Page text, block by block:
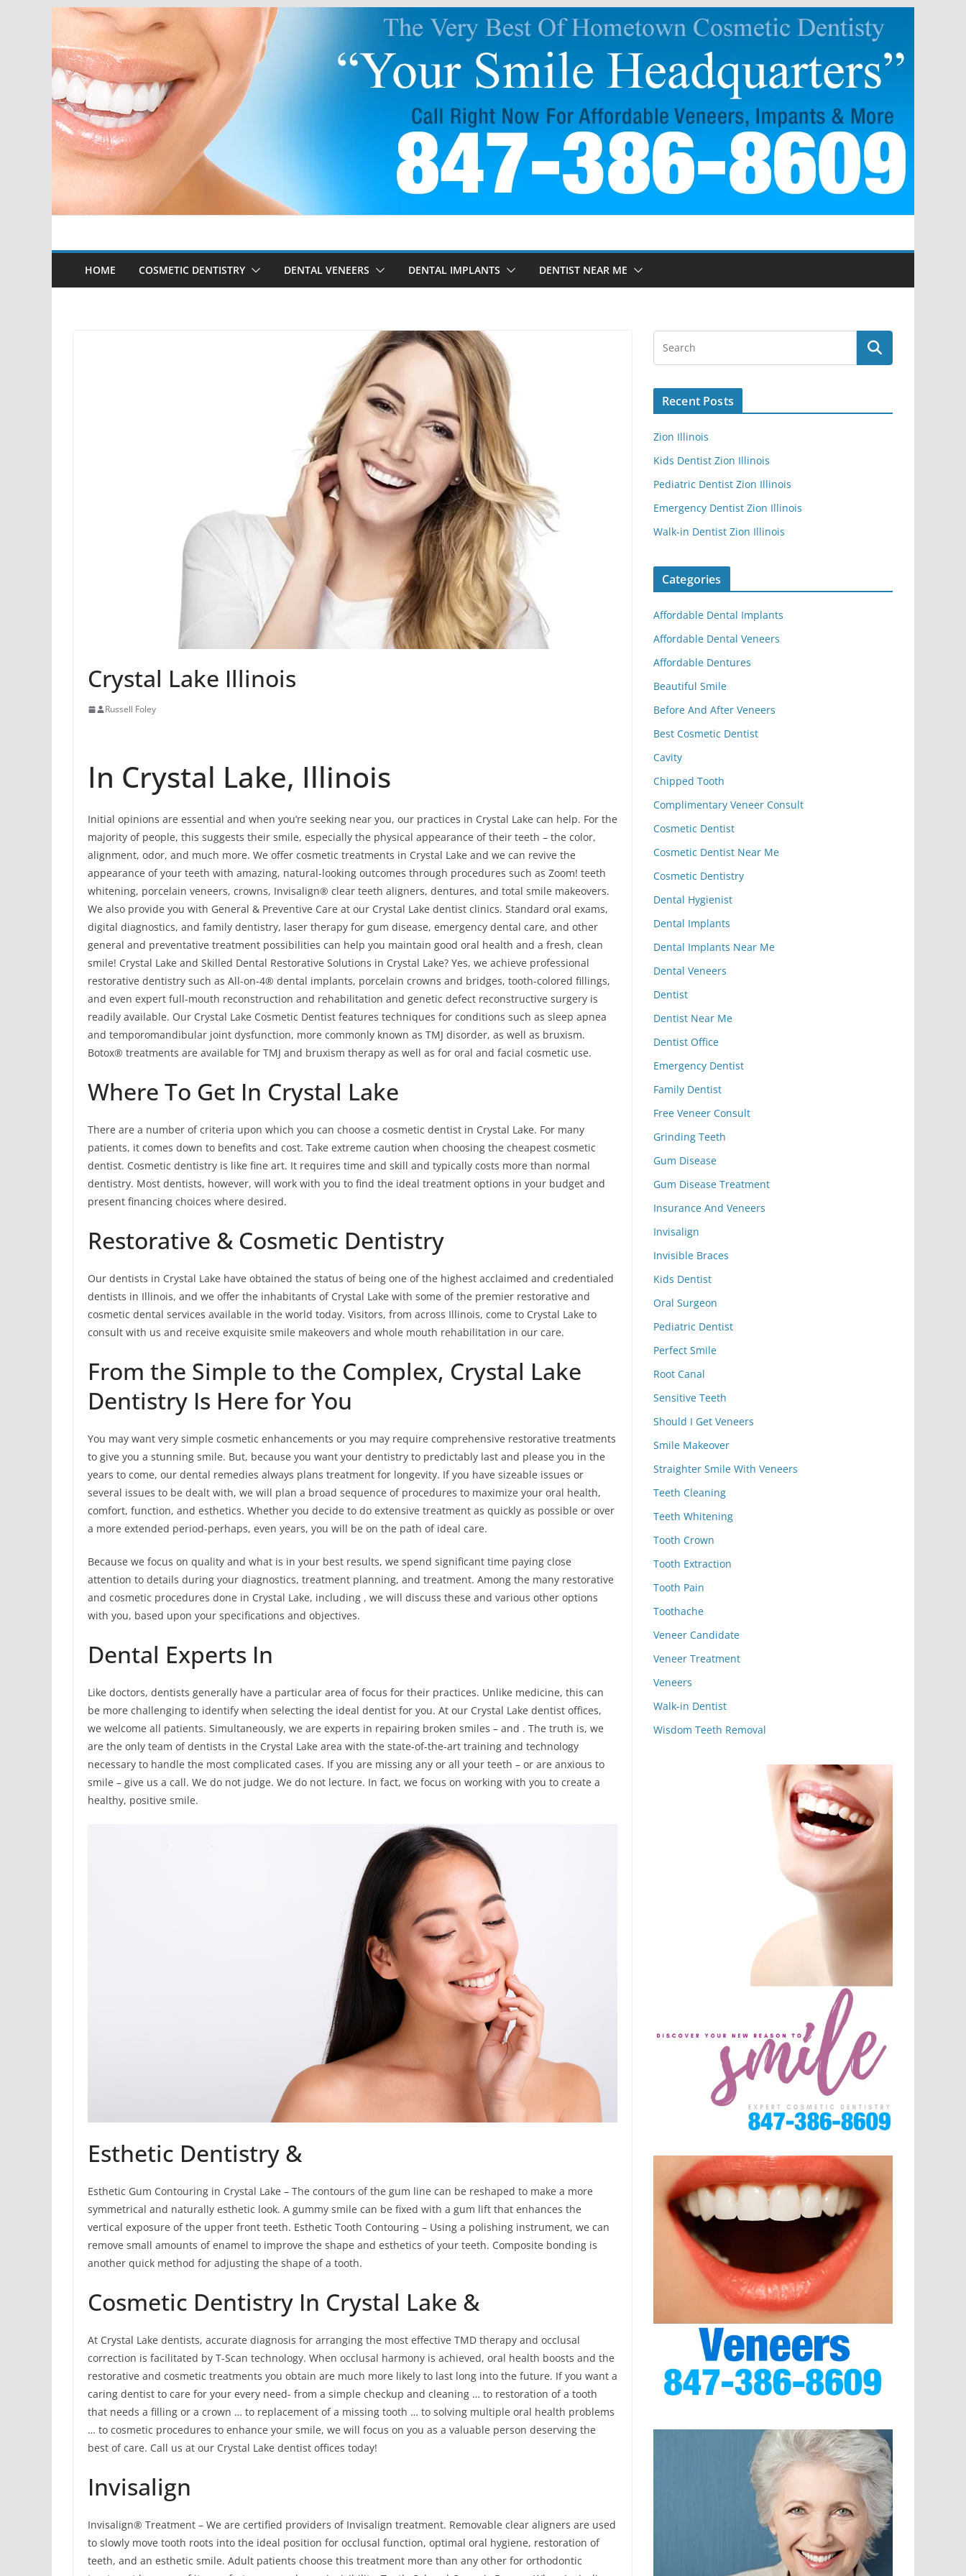
Skip
content
HOME COSMETIC DENTISTRY DENTAL VENEERS DENTAL IMPLANTS DENTIST NEAR ME
Crystal Lake Illinois
Russell Foley
In Crystal Lake, Illinois
Initial opinions are essential and when you’re seeking near you, our practices in Crystal Lake can help. For the
majority of people, this suggests their smile, especially the physical appearance of their teeth – the color,
alignment, odor, and much more. We offer cosmetic treatments in Crystal Lake and we can revive the
appearance of your teeth with amazing, natural-looking outcomes through procedures such as Zoom! teeth
whitening, porcelain veneers, crowns, Invisalign® clear teeth aligners, dentures, and total smile makeovers.
We also provide you with General & Preventive Care at our Crystal Lake dentist clinics. Standard oral exams,
digital diagnostics, and family dentistry, laser therapy for gum disease, emergency dental care, and other
general and preventative treatment possibilities can help you maintain good oral health and a fresh, clean
smile! Crystal Lake and Skilled Dental Restorative Solutions in Crystal Lake? Yes, we achieve professional
restorative dentistry such as All-on-4® dental implants, porcelain crowns and bridges, tooth-colored fillings,
and even expert full-mouth reconstruction and rehabilitation and genetic defect reconstructive surgery is
readily available. Our Crystal Lake Cosmetic Dentist features techniques for conditions such as sleep apnea
and temporomandibular joint dysfunction, more commonly known as TMJ disorder, as well as bruxism.
Botox® treatments are available for TMJ and bruxism therapy as well as for oral and facial cosmetic use.
Where To Get In Crystal Lake
There are a number of criteria upon which you can choose a cosmetic dentist in Crystal Lake. For many
patients, it comes down to benefits and cost. Take extreme caution when choosing the cheapest cosmetic
dentist. Cosmetic dentistry is like fine art. It requires time and skill and typically costs more than normal
dentistry. Most dentists, however, will work with you to find the ideal treatment options in your budget and
present financing choices where desired.
Restorative & Cosmetic Dentistry
Our dentists in Crystal Lake have obtained the status of being one of the highest acclaimed and credentialed
dentists in Illinois, and we offer the inhabitants of Crystal Lake with some of the premier restorative and
cosmetic dental services available in the world today. Visitors, from across Illinois, come to Crystal Lake to
consult with us and receive exquisite smile makeovers and whole mouth rehabilitation in our care.
From the Simple to the Complex, Crystal Lake
Dentistry Is Here for You
You may want very simple cosmetic enhancements or you may require comprehensive restorative treatments
to give you a stunning smile. But, because you want your dentistry to predictably last and please you in the
years to come, our dental remedies always plans treatment for longevity. If you have sizeable issues or
several issues to be dealt with, we will plan a broad sequence of procedures to maximize your oral health,
comfort, function, and esthetics. Whether you decide to do extensive treatment as quickly as possible or over
a more extended period-perhaps, even years, you will be on the path of ideal care.
Because we focus on quality and what is in your best results, we spend significant time paying close
attention to details during your diagnostics, treatment planning, and treatment. Among the many restorative
and cosmetic procedures done in Crystal Lake, including , we will discuss these and various other options
with you, based upon your specifications and objectives.
Dental Experts In
Like doctors, dentists generally have a particular area of focus for their practices. Unlike medicine, this can
be more challenging to identify when selecting the ideal dentist for you. At our Crystal Lake dentist offices,
we welcome all patients. Simultaneously, we are experts in repairing broken smiles – and . The truth is, we
are the only team of dentists in the Crystal Lake area with the state-of-the-art training and technology
necessary to handle the most complicated cases. If you are missing any or all your teeth – or are anxious to
smile – give us a call. We do not judge. We do not lecture. In fact, we focus on working with you to create a
healthy, positive smile.
Esthetic Dentistry &
Esthetic Gum Contouring in Crystal Lake – The contours of the gum line can be reshaped to make a more
symmetrical and naturally esthetic look. A gummy smile can be fixed with a gum lift that enhances the
vertical exposure of the upper front teeth. Esthetic Tooth Contouring – Using a polishing instrument, we can
remove small amounts of enamel to improve the shape and esthetics of your teeth. Composite bonding is
another quick method for adjusting the shape of a tooth.
Cosmetic Dentistry In Crystal Lake &
At Crystal Lake dentists, accurate diagnosis for arranging the most effective TMD therapy and occlusal
correction is facilitated by T-Scan technology. When occlusal harmony is achieved, oral health boosts and the
restorative and cosmetic treatments you obtain are much more likely to last long into the future. If you want a
caring dentist to care for your every need- from a simple checkup and cleaning … to restoration of a tooth
that needs a filling or a crown … to replacement of a missing tooth … to solving multiple oral health problems
… to cosmetic procedures to enhance your smile, we will focus on you as a valuable person deserving the
best of care. Call us at our Crystal Lake dentist offices today!
Invisalign
Invisalign® Treatment – We are certified providers of Invisalign treatment. Removable clear aligners are used
to slowly move tooth roots into the ideal position for occlusal function, optimal oral hygiene, restoration of
teeth, and an esthetic smile. Adult patients choose this treatment more than any other for orthodontic
Recent Posts
Zion Illinois
Kids Dentist Zion Illinois
Pediatric Dentist Zion Illinois
Emergency Dentist Zion Illinois
Walk-in Dentist Zion Illinois
Categories
Affordable Dental Implants
Affordable Dental Veneers
Affordable Dentures
Beautiful Smile
Before And After Veneers
Best Cosmetic Dentist
Cavity
Chipped Tooth
Complimentary Veneer Consult
Cosmetic Dentist
Cosmetic Dentist Near Me
Cosmetic Dentistry
Dental Hygienist
Dental Implants
Dental Implants Near Me
Dental Veneers
Dentist
Dentist Near Me
Dentist Office
Emergency Dentist
Family Dentist
Free Veneer Consult
Grinding Teeth
Gum Disease
Gum Disease Treatment
Insurance And Veneers
Invisalign
Invisible Braces
Kids Dentist
Oral Surgeon
Pediatric Dentist
Perfect Smile
Root Canal
Sensitive Teeth
Should I Get Veneers
Smile Makeover
Straighter Smile With Veneers
Teeth Cleaning
Teeth Whitening
Tooth Crown
Tooth Extraction
Tooth Pain
Toothache
Veneer Candidate
Veneer Treatment
Veneers
Walk-in Dentist
Wisdom Teeth Removal